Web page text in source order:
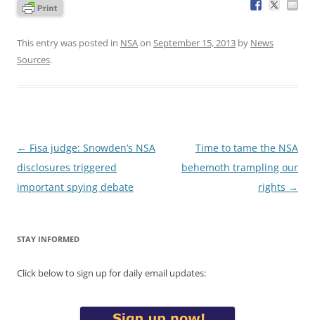
This entry was posted in NSAon September 15, 2013 by News
Sources.
Post
navigation
← Fisa judge: Snowden’s NSA
disclosures triggered
important spying debate
Time to tame the NSA
behemoth trampling our
rights →
STAY INFORMED
Click below to sign up for daily email updates: